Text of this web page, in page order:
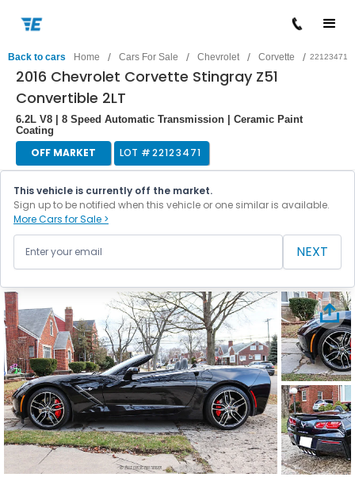
Back to cars Home / Cars For Sale / Chevrolet / Corvette / 22123471
2016 Chevrolet Corvette Stingray Z51
Convertible 2LT
6.2L V8 | 8 Speed Automatic Transmission | Ceramic Paint
Coating
OFF MARKET LOT #22123471
This vehicle is currently off the market.
Sign up to be notified when this vehicle or one similar is available.
More Cars for Sale >
NEXT